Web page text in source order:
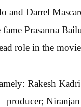
and Darrel
Prasanna
role in the
Rakesh